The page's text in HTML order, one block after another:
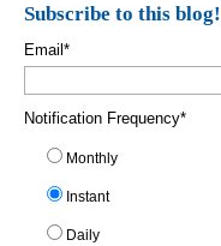
Subscribe to this blog!
Email *
Notification Frequency*
Monthly
Instant
Daily